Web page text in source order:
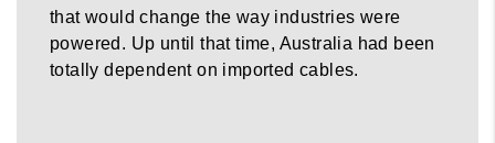
that would change the way industries were
powered. Up until that time, Australia had been
totally dependent on imported cables.